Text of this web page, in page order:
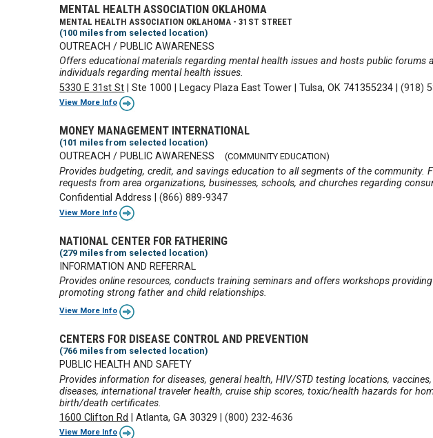
MENTAL HEALTH ASSOCIATION OKLAHOMA
MENTAL HEALTH ASSOCIATION OKLAHOMA - 31ST STREET
(100 miles from selected location)
OUTREACH / PUBLIC AWARENESS
Offers educational materials regarding mental health issues and hosts public forums
individuals regarding mental health issues.
5330 E 31st St |Ste 1000 Legacy Plaza East Tower |Tulsa, OK 741355234 |(918)
View More Info
MONEY MANAGEMENT INTERNATIONAL
(101 miles from selected location)
OUTREACH / PUBLIC AWARENESS (COMMUNITY EDUCATION)
Provides budgeting, credit, and savings education to all segments of the community.
requests from area organizations, businesses, schools, and churches regarding
Confidential Address |(866) 889-9347
View More Info
NATIONAL CENTER FOR FATHERING
(279 miles from selected location)
INFORMATION AND REFERRAL
Provides online resources, conducts training seminars and offers workshops
promoting strong father and child relationships.
View More Info
CENTERS FOR DISEASE CONTROL AND PREVENTION
(766 miles from selected location)
PUBLIC HEALTH AND SAFETY
Provides information for diseases, general health, HIV/STD testing locations,
diseases, international traveler health, cruise ship scores, toxic/health hazards for
birth/death certificates.
1600 Clifton Rd
|Atlanta, GA 30329 |(800) 232-4636
View More Info